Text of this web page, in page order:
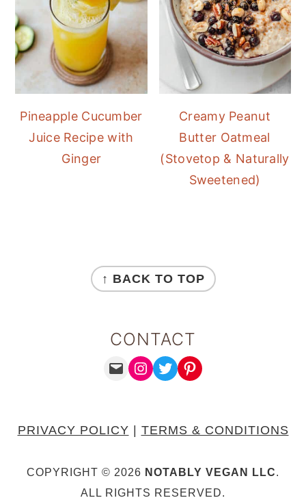
Pineapple Cucumber
Juice Recipe with
Ginger
Creamy Peanut
Butter Oatmeal
(Stovetop & Naturally
Sweetened)
↑ BACK TO TOP
CONTACT
MAIL INSTAGRAM TWITTER PINTEREST
PRIVACY POLICY | TERMS & CONDITIONS
COPYRIGHT © 2026 NOTABLY VEGAN LLC.
ALL RIGHTS RESERVED.